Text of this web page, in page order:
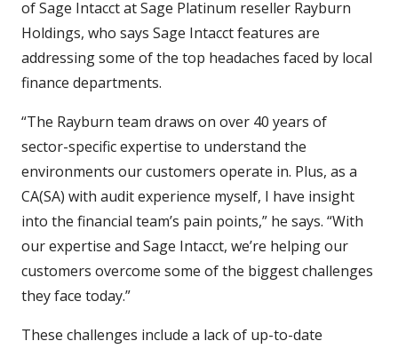
of Sage Intacct at Sage Platinum reseller Rayburn
Holdings, who says Sage Intacct features are
addressing some of the top headaches faced by local
finance departments.
“The Rayburn team draws on over 40 years of
sector-specific expertise to understand the
environments our customers operate in. Plus, as a
CA(SA) with audit experience myself, I have insight
into the financial team’s pain points,” he says. “With
our expertise and Sage Intacct, we’re helping our
customers overcome some of the biggest challenges
they face today.”
These challenges include a lack of up-to-date